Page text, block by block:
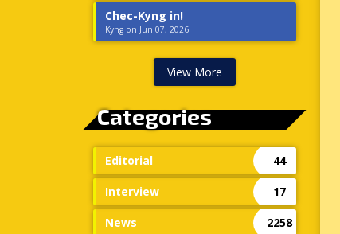
Chec-Kyng in!
Kyng on Jun 07, 2026
View More
Categories
Editorial 44
Interview 17
News 2258